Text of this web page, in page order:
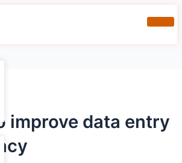
improve data entry